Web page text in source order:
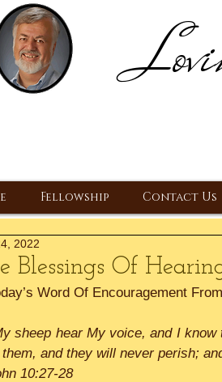
Fellowship Contact Us
Blessings Of
2022
Word Of Encouragement
sheep hear My voice, and I
and they will never perish;
10:27-28